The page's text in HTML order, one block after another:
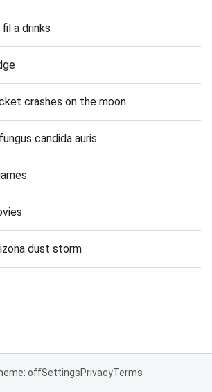
a drinks
crashes on the moon
candida auris
dust storm
offSettingsPrivacyTerms